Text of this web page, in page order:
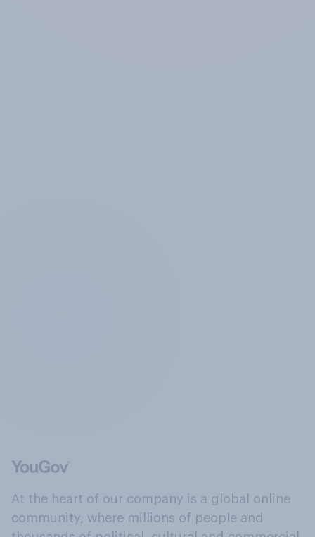
At the heart of our company is a global online
community, where millions of people and